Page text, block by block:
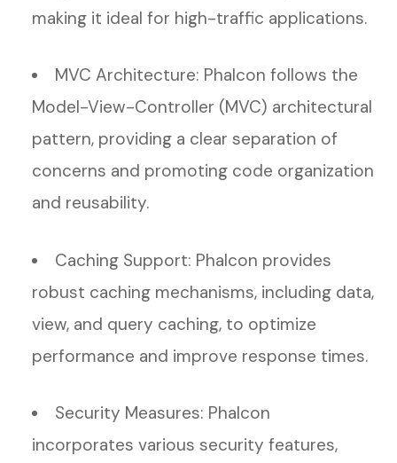
making it ideal for high-traffic applications.
MVC Architecture: Phalcon follows the
Model-View-Controller (MVC) architectural
pattern, providing a clear separation of
concerns and promoting code organization
and reusability.
Caching Support: Phalcon provides
robust caching mechanisms, including data,
view, and query caching, to optimize
performance and improve response times.
Security Measures: Phalcon
incorporates various security features,